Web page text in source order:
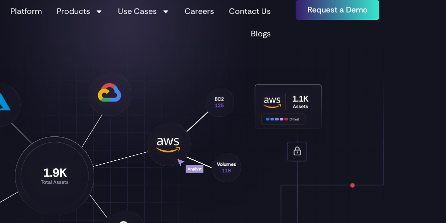
Platform Products Use Cases Careers Contact Us
Blogs
Request a Demo